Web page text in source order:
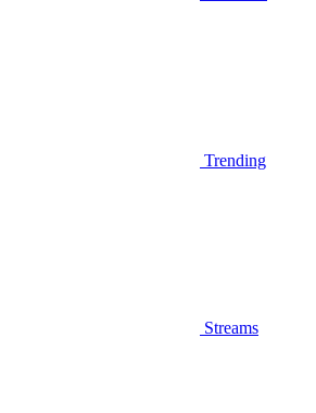
Trending
Streams